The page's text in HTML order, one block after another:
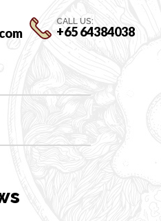
CALL US:
+65 64384038